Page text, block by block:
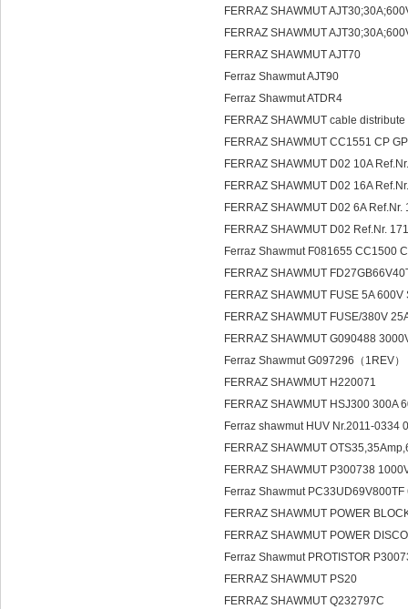
FERRAZ SHAWMUT
FERRAZ SHAWMUT
FERRAZ SHAWMUT AJT70
Ferraz Shawmut AJT90
Ferraz Shawmut ATDR4
FERRAZ SHAWMUT cable
FERRAZ SHAWMUT CC1551 CP
FERRAZ SHAWMUT D02 10A
FERRAZ SHAWMUT D02 16A
FERRAZ SHAWMUT D02 6A Ref.Nr.
FERRAZ SHAWMUT D02 Ref.Nr.
Ferraz Shawmut F081655 CC1500
FERRAZ SHAWMUT
FERRAZ SHAWMUT FUSE 5A
FERRAZ SHAWMUT FUSE/380V
FERRAZ SHAWMUT G090488
Ferraz Shawmut G097296（1REV）
FERRAZ SHAWMUT H220071
FERRAZ SHAWMUT HSJ300
Ferraz shawmut HUV Nr.2011-0334
FERRAZ SHAWMUT
FERRAZ SHAWMUT P300738
Ferraz Shawmut
FERRAZ SHAWMUT POWER
FERRAZ SHAWMUT POWER
Ferraz Shawmut PROTISTOR
FERRAZ SHAWMUT PS20
FERRAZ SHAWMUT Q232797C